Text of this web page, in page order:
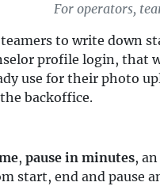
For operators,
to write down
profile login, that
use for their photo
backoffice.
, pause in minutes,
start, end and